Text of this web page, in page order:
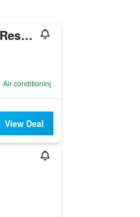
Well Goshikihama Resort Center
Air conditioning
View Deal